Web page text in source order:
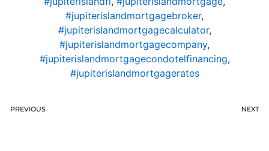
#jupiterislandmortgagebroker,
#jupiterislandmortgagecalculator,
#jupiterislandmortgagecompany,
#jupiterislandmortgagecondotelfinancing,
#jupiterislandmortgagerates
PREVIOUS NEXT